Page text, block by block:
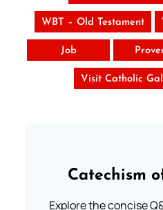
WBT – Old Testament
Job
Visit Catholic
Catechism
Explore the concise